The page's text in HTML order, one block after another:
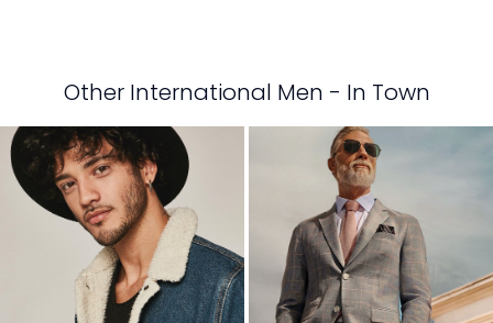
Other International Men - In Town